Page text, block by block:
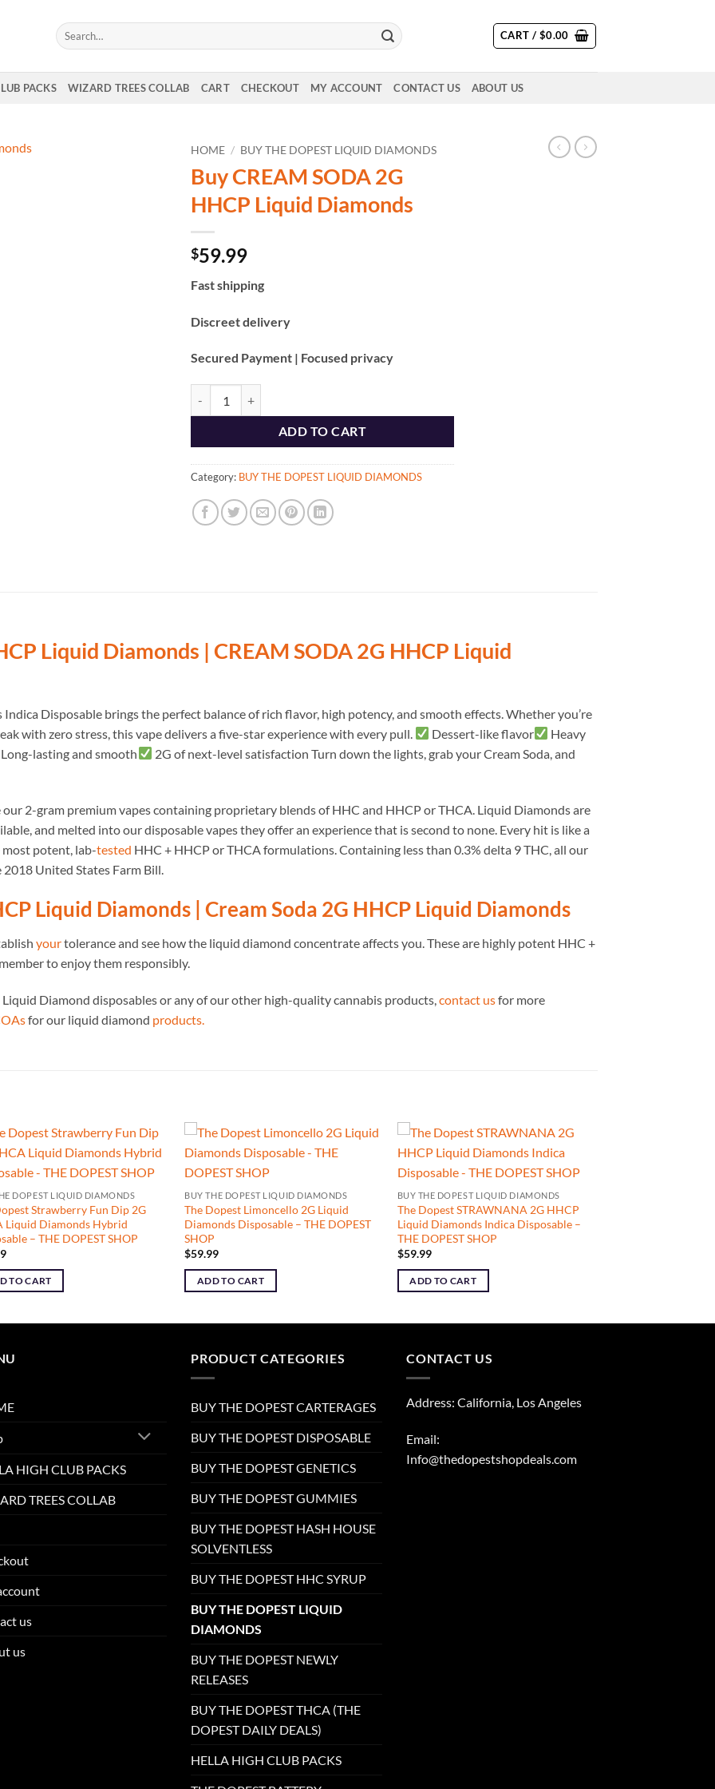
Search
for:
CART / $0.00
PACKS WIZARD TREES COLLAB CART CHECKOUT MY ACCOUNT CONTACT US ABOUT US
HOME / BUY THE DOPEST LIQUID DIAMONDS
Buy CREAM SODA 2G
HHCP Liquid Diamonds
$59.99
Fast shipping
Discreet delivery
Secured Payment | Focused privacy
ADD TO CART
Category: BUY THE DOPEST LIQUID DIAMONDS
Liquid Diamonds | CREAM SODA 2G HHCP Liquid
Disposable brings the perfect balance of rich flavor, high potency, and smooth effects. Whether you’re
with zero stress, this vape delivers a five-star experience with every pull.
Dessert-like flavor
Heavy
Long-lasting and smooth
2G of next-level satisfaction Turn down the lights, grab your Cream Soda, and
2-gram premium vapes containing proprietary blends of HHC and HHCP or THCA. Liquid Diamonds are
and melted into our disposable vapes they offer an experience that is second to none. Every hit is like a
potent, lab-tested HHC + HHCP or THCA formulations. Containing less than 0.3% delta 9 THC, all our
United States Farm Bill.
Liquid Diamonds | Cream Soda 2G HHCP Liquid Diamonds
yourtolerance and see how the liquid diamond concentrate affects you. These are highly potent HHC +
to enjoy them responsibly.
Diamond disposables or any of our other high-quality cannabis products,contact usfor more
for our liquid diamond products.
DOPEST LIQUID DIAMONDS
Strawberry Fun Dip 2G
Liquid Diamonds Hybrid
– THE DOPEST SHOP
TO CART
BUY THE DOPEST LIQUID DIAMONDS
The Dopest Limoncello 2G Liquid
Diamonds Disposable – THE DOPEST
SHOP
$59.99
ADD TO CART
BUY THE DOPEST LIQUID DIAMONDS
The Dopest STRAWNANA 2G HHCP
Liquid Diamonds Indica Disposable –
THE DOPEST SHOP
$59.99
ADD TO CART
HIGH CLUB PACKS
TREES COLLAB
us
us
PRODUCT CATEGORIES
BUY THE DOPEST CARTERAGES
BUY THE DOPEST DISPOSABLE
BUY THE DOPEST GENETICS
BUY THE DOPEST GUMMIES
BUY THE DOPEST HASH HOUSE
SOLVENTLESS
BUY THE DOPEST HHC SYRUP
BUY THE DOPEST LIQUID
DIAMONDS
BUY THE DOPEST NEWLY
RELEASES
BUY THE DOPEST THCA (THE
DOPEST DAILY DEALS)
HELLA HIGH CLUB PACKS
CONTACT US
Address: California, Los Angeles
Email:
Info@thedopestshopdeals.com